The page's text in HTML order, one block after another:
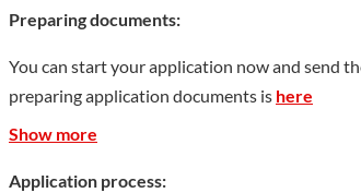
Preparing documents:
You can start your application now and send
preparing application documents is here
Show more
Application process: